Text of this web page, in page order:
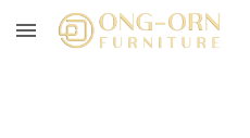
Skip to main content